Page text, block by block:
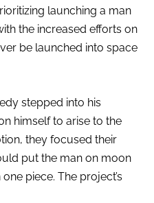
launching a man
the increased efforts on
be launched into space
stepped into his
himself to arise to the
they focused their
put the man on moon
piece. The project’s